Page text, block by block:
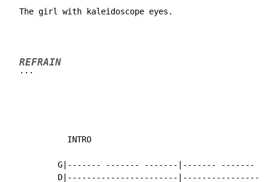
  The girl with kaleidoscope eyes.
REFRAIN
...